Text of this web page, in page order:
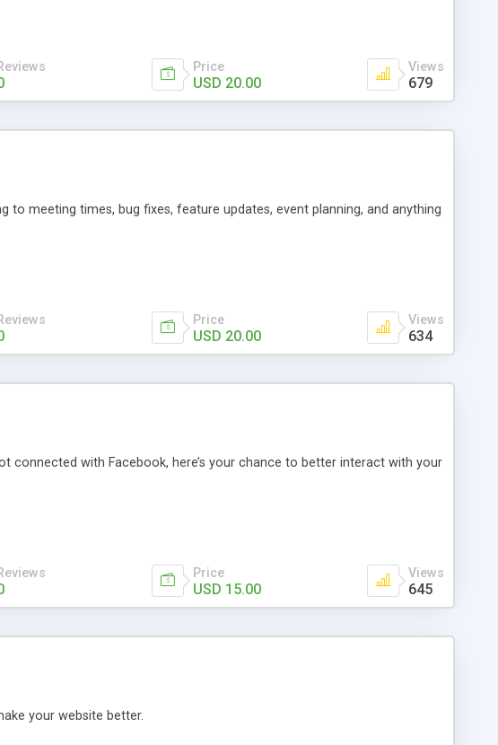
Reviews Price
USD 20.00
Views
679
meeting times, bug fixes, feature updates, event planning, and anything
Reviews Price
USD 20.00
Views
634
connected with Facebook, here’s your chance to better interact with your
Reviews Price
USD 15.00
Views
645
your website better.